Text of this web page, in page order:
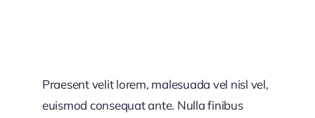
Praesent velit lorem, malesuada vel nisl vel,
euismod consequat ante. Nulla finibus